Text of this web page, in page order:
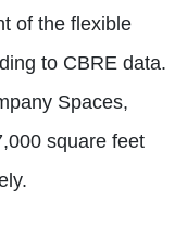
of the flexible
to CBRE data.
Spaces,
square feet